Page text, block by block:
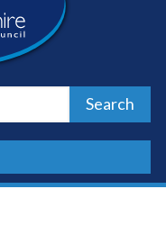
Search